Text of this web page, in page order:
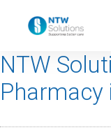
NTW
Pharmacy